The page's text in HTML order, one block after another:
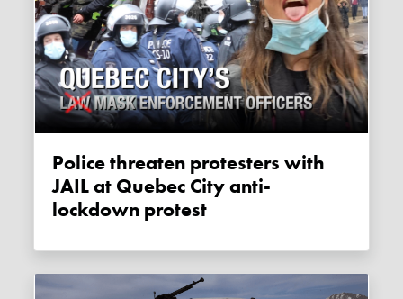
Police threaten protesters with
JAIL at Quebec City anti-
lockdown protest